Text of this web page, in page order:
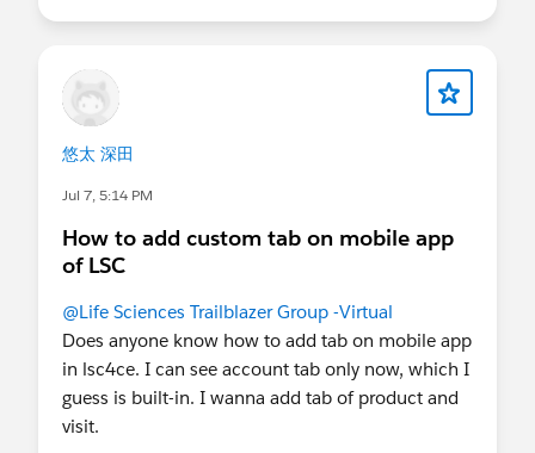
悠太 深田
Jul 7, 5:14 PM
How to add custom tab on mobile app
of LSC
@Life Sciences Trailblazer Group -Virtual
Does anyone know how to add tab on mobile app
in lsc4ce. I can see account tab only now, which I
guess is built-in. I wanna add tab of product and
visit.